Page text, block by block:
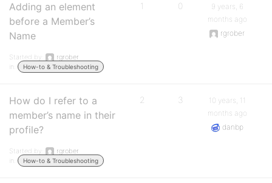
Adding an element
before a Member’s
Name
Started by:
rgrober
in:
How-to & Troubleshooting
1 0
9 years, 6
months ago
rgrober
How do I refer to a
member’s name in their
profile?
Started by:
rgrober
in:
How-to & Troubleshooting
2 3
10 years, 11
months ago
danbp